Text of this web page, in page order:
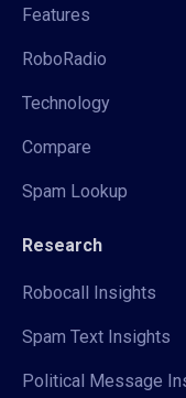
Features
RoboRadio
Technology
Compare
Spam Lookup
Research
Robocall Insights
Spam Text Insights
Political Message